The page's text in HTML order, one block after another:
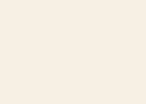
dealing with a
get our vehicle
thing for you